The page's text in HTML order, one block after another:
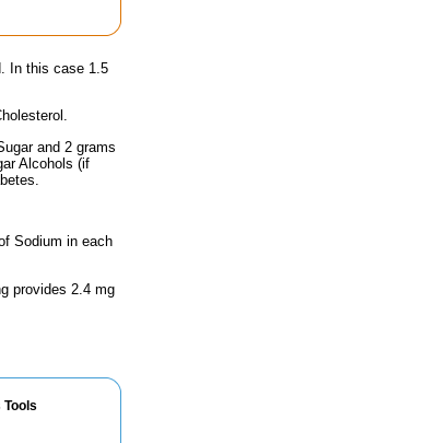
In this case 1.5
and 2 grams
Alcohols (if
Sodium in each
provides 2.4 mg
Tools